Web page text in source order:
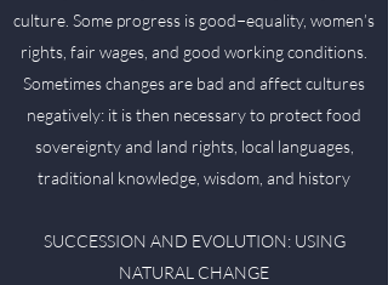
culture. Some progress is good−equality, women’s
rights, fair wages, and good working conditions.
Sometimes changes are bad and affect cultures
negatively: it is then necessary to protect food
sovereignty and land rights, local languages,
traditional knowledge, wisdom, and history
SUCCESSION AND EVOLUTION: USING
NATURAL CHANGE